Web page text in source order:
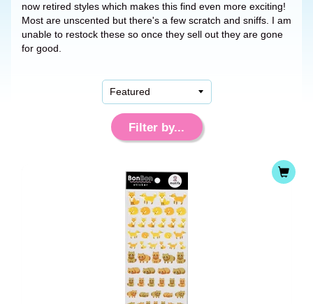
now retired styles which makes this find even more exciting!
Most are unscented but there's a few scratch and sniffs. I am
unable to restock these so once they sell out they are gone
for good.
Filter by...